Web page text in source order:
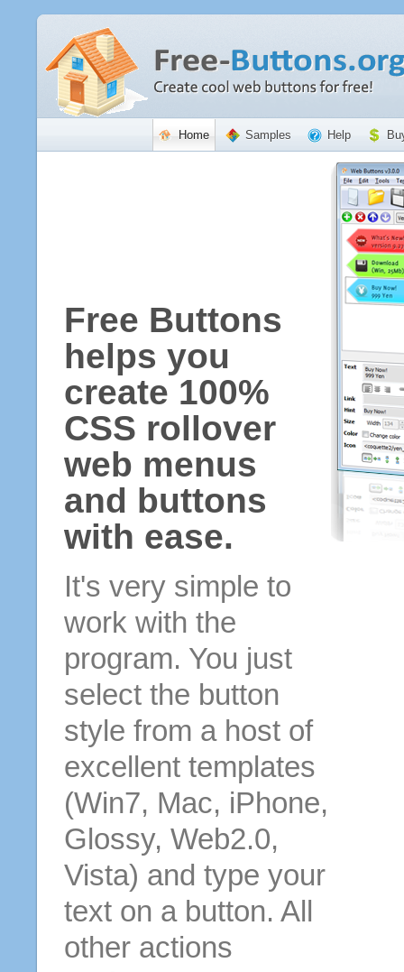
Home Samples Help
Free Buttons
helps you
create 100%
CSS rollover
web menus
and buttons
with ease.
It's very simple to
work with the
program. You just
select the button
style from a host of
excellent templates
(Win7, Mac, iPhone,
Glossy, Web2.0,
Vista) and type your
text on a button. All
other actions